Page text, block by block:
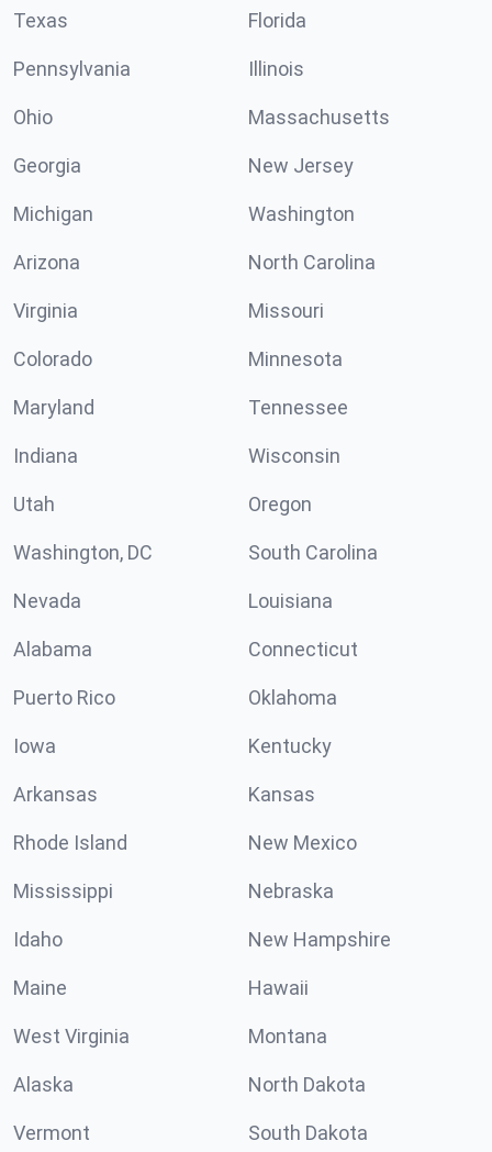
Texas Florida
Pennsylvania Illinois
Ohio Massachusetts
Georgia New Jersey
Michigan Washington
Arizona North Carolina
Virginia Missouri
Colorado Minnesota
Maryland Tennessee
Indiana Wisconsin
Utah Oregon
Washington, DC South Carolina
Nevada Louisiana
Alabama Connecticut
Puerto Rico Oklahoma
Iowa Kentucky
Arkansas Kansas
Rhode Island New Mexico
Mississippi Nebraska
Idaho New Hampshire
Maine Hawaii
West Virginia Montana
Alaska North Dakota
Vermont South Dakota